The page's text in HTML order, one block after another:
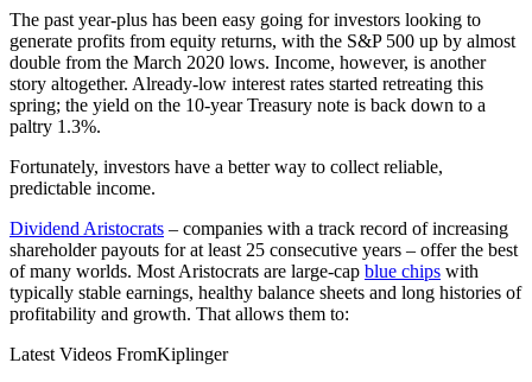
The past year-plus has been easy going for investors looking to
generate profits from equity returns, with the S&P 500 up by almost
double from the March 2020 lows. Income, however, is another
story altogether. Already-low interest rates started retreating this
spring; the yield on the 10-year Treasury note is back down to a
paltry 1.3%.
Fortunately, investors have a better way to collect reliable,
predictable income.
Dividend Aristocrats – companies with a track record of increasing
shareholder payouts for at least 25 consecutive years – offer the best
of many worlds. Most Aristocrats are large-cap blue chips with
typically stable earnings, healthy balance sheets and long histories of
profitability and growth. That allows them to:
Latest Videos FromKiplinger